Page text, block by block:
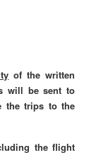
of the written
will be sent to
the trips to the
the flight